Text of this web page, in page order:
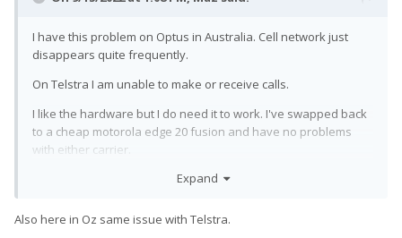
I have this problem on Optus in Australia. Cell network just
disappears quite frequently.
On Telstra I am unable to make or receive calls.
I like the hardware but I do need it to work. I've swapped back
to a cheap motorola edge 20 fusion and have no problems
with either carrier.
I have reached out to fxtec support and i'm using the 2.1.5 beta
Expand
Also here in Oz same issue with Telstra.